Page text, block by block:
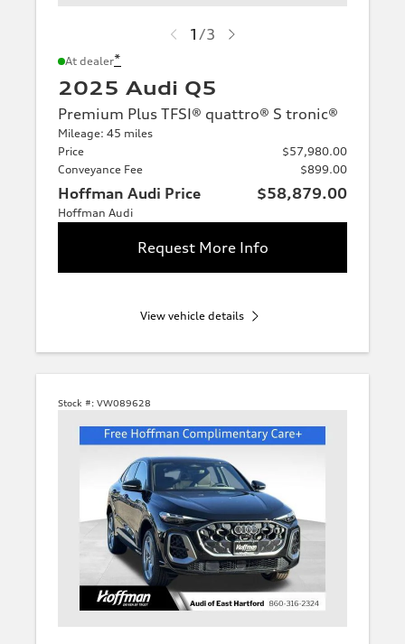
1 /3
At dealer*
2025 Audi Q5
Premium Plus TFSI® quattro® S tronic®
Mileage: 45 miles
Price
$57,980.00
Conveyance Fee
$899.00
Hoffman Audi Price $58,879.00
Hoffman Audi
Request More Info
View vehicle details
Stock #: VW089628